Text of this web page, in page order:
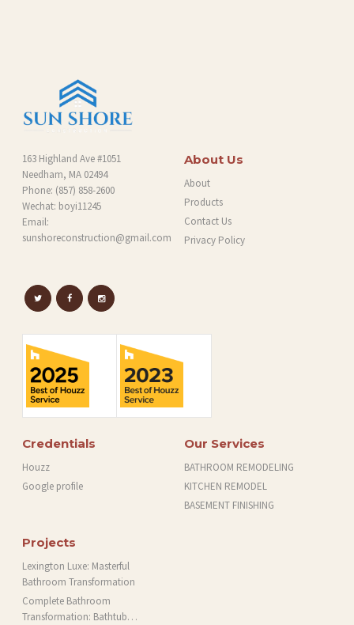
163 Highland Ave #1051
Needham, MA 02494
Phone: (857) 858-2600
Wechat: boyi11245
Email:
sunshoreconstruction@gmail.com
About Us
About
Products
Contact Us
Privacy Policy
Credentials
Houzz
Google profile
Our Services
BATHROOM REMODELING
KITCHEN REMODEL
BASEMENT FINISHING
Projects
Lexington Luxe: Masterful
Bathroom Transformation
Complete Bathroom
Transformation: Bathtub